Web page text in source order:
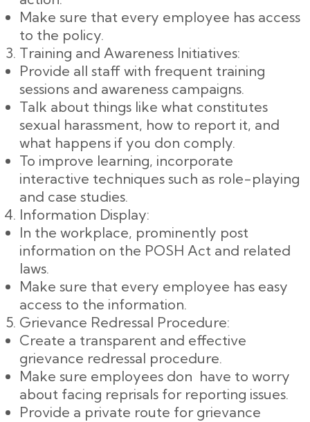
Make sure that every employee has access
to the policy.
Training and Awareness Initiatives:
Provide all staff with frequent training
sessions and awareness campaigns.
Talk about things like what constitutes
sexual harassment, how to report it, and
what happens if you don comply.
To improve learning, incorporate
interactive techniques such as role-playing
and case studies.
Information Display:
In the workplace, prominently post
information on the POSH Act and related
laws.
Make sure that every employee has easy
access to the information.
Grievance Redressal Procedure:
Create a transparent and effective
grievance redressal procedure.
Make sure employees don have to worry
about facing reprisals for reporting issues.
Provide a private route for grievance